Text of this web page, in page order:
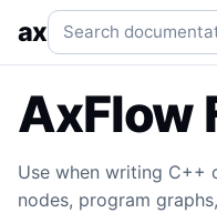
Use when writing
axSearch
AxFlow
Use when writing C++
nodes, program